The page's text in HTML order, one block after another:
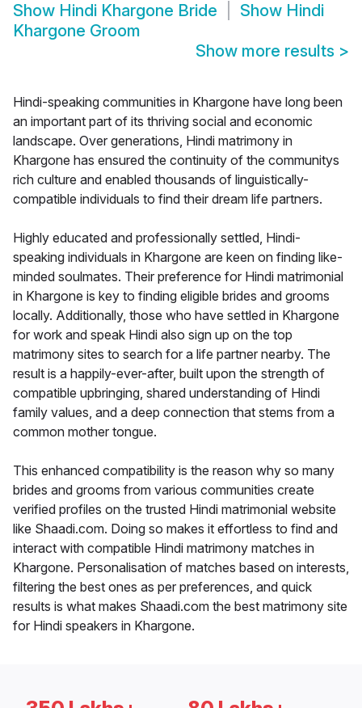
Show Hindi Khargone Bride Show Hindi
Khargone Groom
Show more results >
Hindi-speaking communities in Khargone have long been
an important part of its thriving social and economic
landscape. Over generations, Hindi matrimony in
Khargone has ensured the continuity of the communitys
rich culture and enabled thousands of linguistically-
compatible individuals to find their dream life partners.
Highly educated and professionally settled, Hindi-
speaking individuals in Khargone are keen on finding like-
minded soulmates. Their preference for Hindi matrimonial
in Khargone is key to finding eligible brides and grooms
locally. Additionally, those who have settled in Khargone
for work and speak Hindi also sign up on the top
matrimony sites to search for a life partner nearby. The
result is a happily-ever-after, built upon the strength of
compatible upbringing, shared understanding of Hindi
family values, and a deep connection that stems from a
common mother tongue.
This enhanced compatibility is the reason why so many
brides and grooms from various communities create
verified profiles on the trusted Hindi matrimonial website
like Shaadi.com. Doing so makes it effortless to find and
interact with compatible Hindi matrimony matches in
Khargone. Personalisation of matches based on interests,
filtering the best ones as per preferences, and quick
results is what makes Shaadi.com the best matrimony site
for Hindi speakers in Khargone.